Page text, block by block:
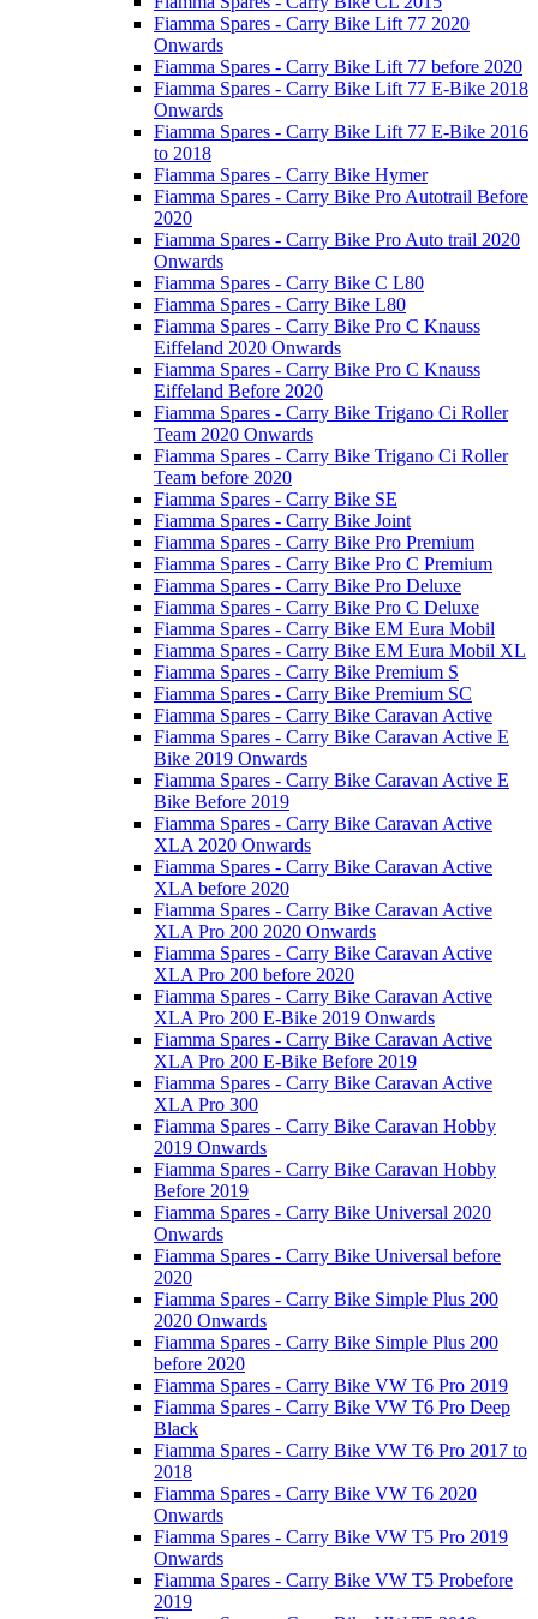
Fiamma Spares - Carry Bike Lift 77 2020
Onwards
Fiamma Spares - Carry Bike Lift 77 before 2020
Fiamma Spares - Carry Bike Lift 77 E-Bike 2018
Onwards
Fiamma Spares - Carry Bike Lift 77 E-Bike 2016
to 2018
Fiamma Spares - Carry Bike Hymer
Fiamma Spares - Carry Bike Pro Autotrail Before
2020
Fiamma Spares - Carry Bike Pro Auto trail 2020
Onwards
Fiamma Spares - Carry Bike C L80
Fiamma Spares - Carry Bike L80
Fiamma Spares - Carry Bike Pro C Knauss
Eiffeland 2020 Onwards
Fiamma Spares - Carry Bike Pro C Knauss
Eiffeland Before 2020
Fiamma Spares - Carry Bike Trigano Ci Roller
Team 2020 Onwards
Fiamma Spares - Carry Bike Trigano Ci Roller
Team before 2020
Fiamma Spares - Carry Bike SE
Fiamma Spares - Carry Bike Joint
Fiamma Spares - Carry Bike Pro Premium
Fiamma Spares - Carry Bike Pro C Premium
Fiamma Spares - Carry Bike Pro Deluxe
Fiamma Spares - Carry Bike Pro C Deluxe
Fiamma Spares - Carry Bike EM Eura Mobil
Fiamma Spares - Carry Bike EM Eura Mobil XL
Fiamma Spares - Carry Bike Premium S
Fiamma Spares - Carry Bike Premium SC
Fiamma Spares - Carry Bike Caravan Active
Fiamma Spares - Carry Bike Caravan Active E
Bike 2019 Onwards
Fiamma Spares - Carry Bike Caravan Active E
Bike Before 2019
Fiamma Spares - Carry Bike Caravan Active
XLA 2020 Onwards
Fiamma Spares - Carry Bike Caravan Active
XLA before 2020
Fiamma Spares - Carry Bike Caravan Active
XLA Pro 200 2020 Onwards
Fiamma Spares - Carry Bike Caravan Active
XLA Pro 200 before 2020
Fiamma Spares - Carry Bike Caravan Active
XLA Pro 200 E-Bike 2019 Onwards
Fiamma Spares - Carry Bike Caravan Active
XLA Pro 200 E-Bike Before 2019
Fiamma Spares - Carry Bike Caravan Active
XLA Pro 300
Fiamma Spares - Carry Bike Caravan Hobby
2019 Onwards
Fiamma Spares - Carry Bike Caravan Hobby
Before 2019
Fiamma Spares - Carry Bike Universal 2020
Onwards
Fiamma Spares - Carry Bike Universal before
2020
Fiamma Spares - Carry Bike Simple Plus 200
2020 Onwards
Fiamma Spares - Carry Bike Simple Plus 200
before 2020
Fiamma Spares - Carry Bike VW T6 Pro 2019
Fiamma Spares - Carry Bike VW T6 Pro Deep
Black
Fiamma Spares - Carry Bike VW T6 Pro 2017 to
2018
Fiamma Spares - Carry Bike VW T6 2020
Onwards
Fiamma Spares - Carry Bike VW T5 Pro 2019
Onwards
Fiamma Spares - Carry Bike VW T5 Probefore
2019